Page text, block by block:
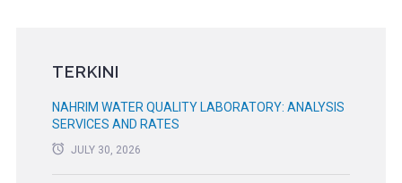
TERKINI
NAHRIM WATER QUALITY LABORATORY: ANALYSIS
SERVICES AND RATES
JULY 30, 2026